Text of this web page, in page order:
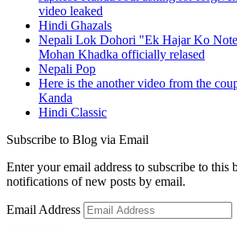
video leaked
Hindi Ghazals
Nepali Lok Dohori "Ek Hajar Ko
Mohan Khadka officially relased
Nepali Pop
Here is the another video from the
Kanda
Hindi Classic
Subscribe to Blog via Email
Enter your email address to subscribe to this
notifications of new posts by email.
Email Address